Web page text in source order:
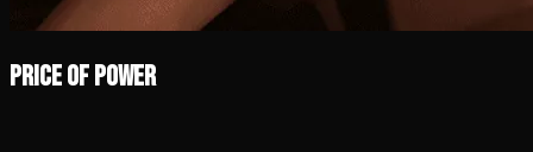
Price of Power